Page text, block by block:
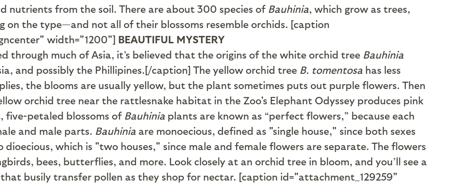
nutrients from the soil. There are about 300 species of Bauhinia, which grow as trees,
on the type—and not all of their blossoms resemble orchids. [caption
width="1200"] BEAUTIFUL MYSTERY
through much of Asia, it’s believed that the origins of the white orchid tree Bauhinia
and possibly the Phillipines.[/caption] The yellow orchid tree B. tomentosa has less
the blooms are usually yellow, but the plant sometimes puts out purple flowers. Then
orchid tree near the rattlesnake habitat in the Zoo's Elephant Odyssey produces pink
five-petaled blossoms of Bauhinia plants are known as “perfect flowers,” because each
and male parts. Bauhinia are monoecious, defined as "single house," since both sexes
dioecious, which is "two houses," since male and female flowers are separate. The flowers
bees, butterflies, and more. Look closely at an orchid tree in bloom, and you’ll see a
busily transfer pollen as they shop for nectar. [caption id="attachment_129259"